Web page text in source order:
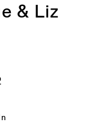
& Liz